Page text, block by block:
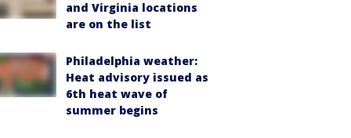
and Virginia locations
are on the list
Philadelphia weather:
Heat advisory issued as
6th heat wave of
summer begins